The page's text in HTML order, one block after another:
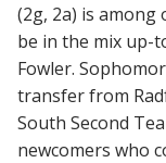
(2g, 2a) is
be in the mix up-
Fowler.
transfer from
South Second
newcomers who